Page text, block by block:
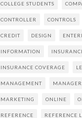
COLLEGE STUDENTS
CONTROLLER CONTROLS
CREDIT DESIGN
INFORMATION
INSURANCE COVERAGE
MANAGEMENT
MARKETING ONLINE
REFERENCE REFERENCE